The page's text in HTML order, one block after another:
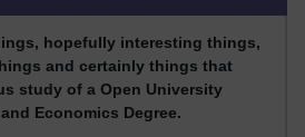
hopefully interesting things,
and certainly things that
study of a Open University
Economics Degree.